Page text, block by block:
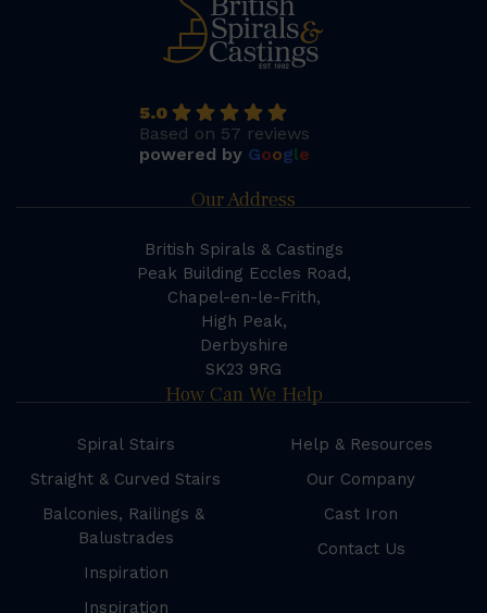
5.0
Based on 57 reviews
powered by Google
Our Address
British Spirals & Castings
Peak Building Eccles Road,
Chapel-en-le-Frith,
High Peak,
Derbyshire
SK23 9RG
How Can We Help
Spiral Stairs
Straight & Curved Stairs
Balconies, Railings &
Balustrades
Inspiration
Inspiration
Help & Resources
Our Company
Cast Iron
Contact Us